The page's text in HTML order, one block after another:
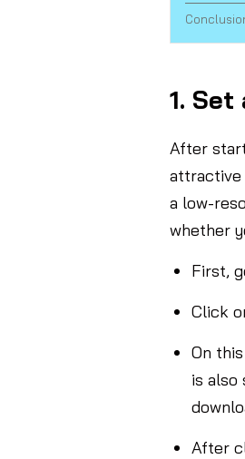
1.
After
attractive
a low-
whether
First,
Click
On
is also
After